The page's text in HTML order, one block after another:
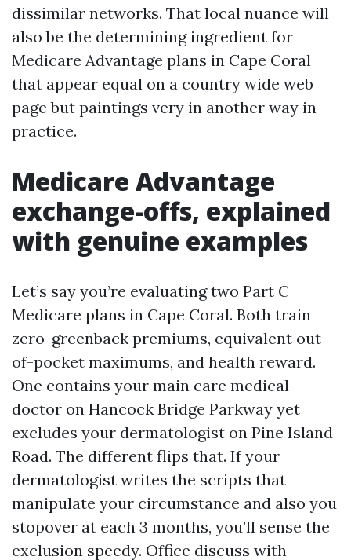
dissimilar networks. That local nuance will
also be the determining ingredient for
Medicare Advantage plans in Cape Coral
that appear equal on a country wide web
page but paintings very in another way in
practice.
Medicare Advantage
exchange-offs, explained
with genuine examples
Let’s say you’re evaluating two Part C
Medicare plans in Cape Coral. Both train
zero-greenback premiums, equivalent out-
of-pocket maximums, and health reward.
One contains your main care medical
doctor on Hancock Bridge Parkway yet
excludes your dermatologist on Pine Island
Road. The different flips that. If your
dermatologist writes the scripts that
manipulate your circumstance and also you
stopover at each 3 months, you’ll sense the
exclusion speedy. Office discuss with